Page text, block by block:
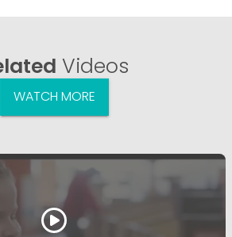
Videos
WATCH MORE